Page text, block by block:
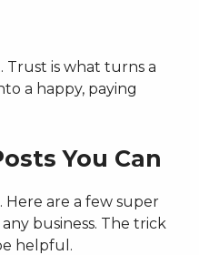
is what turns a
a happy, paying
You Can
Here are a few super
business. The trick
helpful.